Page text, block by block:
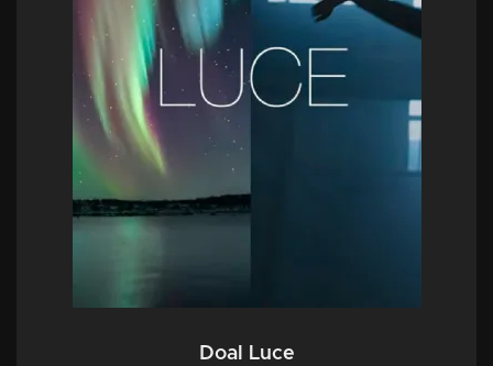
Doal Luce